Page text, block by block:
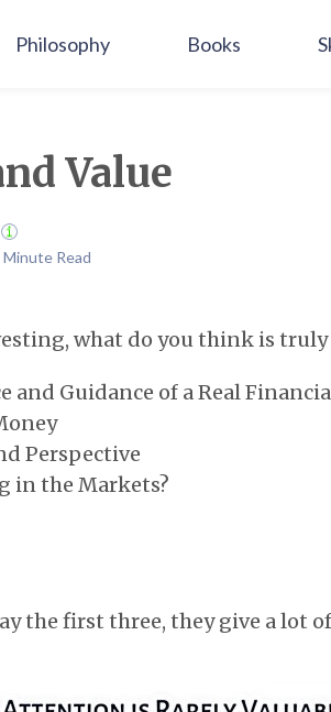
Philosophy Books
Value
Read
what do you think is truly
and Guidance of a Real
Perspective
in the Markets?
the first three, they give a lot